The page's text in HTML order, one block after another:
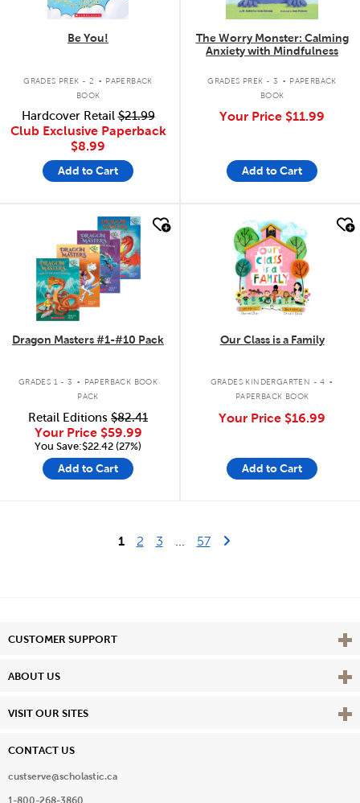
Be You!
GRADES PREK - 2 . PAPERBACK
BOOK
Hardcover Retail$21.99
Club Exclusive Paperback
$8.99
Add to Cart
The Worry Monster: Calming
Anxiety with Mindfulness
GRADES PREK - 3 . PAPERBACK
BOOK
Your Price $11.99
Add to Cart
Dragon Masters #1-#10 Pack
GRADES 1 - 3 .
PAPERBACK BOOK
PACK
Retail Editions $82.41
Your Price $59.99
You Save:$22.42 (27%)
Add to Cart
quick look
Our Class is a Family
GRADES KINDERGARTEN - 4 .
PAPERBACK BOOK
Your Price $16.99
Add to Cart
1 2 3 57Last Page
Next Page
CUSTOMER SUPPORT View
ABOUT US View
VISIT OUR SITES View
CONTACT US
custserve@scholastic.ca
1-800-268-3860